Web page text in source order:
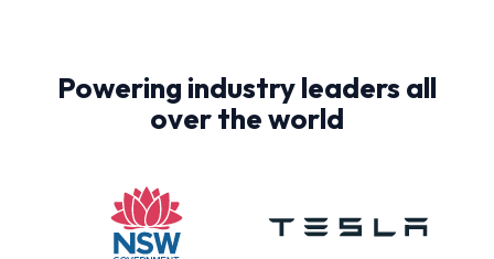
Powering industry leaders all
over the world